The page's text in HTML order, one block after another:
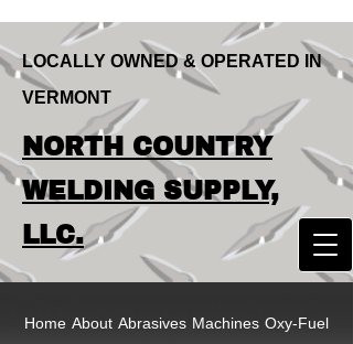
LOCALLY OWNED & OPERATED IN
VERMONT
NORTH COUNTRY
WELDING SUPPLY,
LLC
LOCALLY OWNED & OPERATED IN
VERMONT
NORTH COUNTRY
WELDING SUPPLY,
LLC.
Home About Abrasives Machines Oxy-Fuel